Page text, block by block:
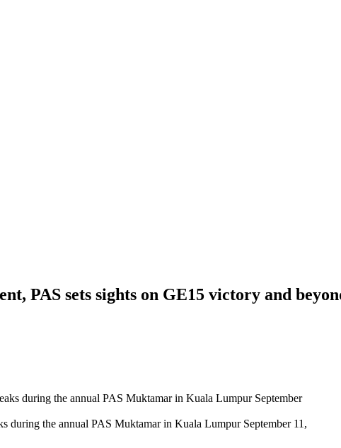
PAS sets sights on GE15 victory and
during the annual PAS Muktamar in Kuala Lumpur September 11,